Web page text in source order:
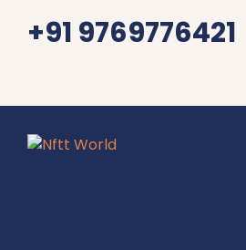
+91 9769776421